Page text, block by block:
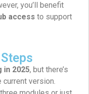
you’ll benefit
access to support
in 2025, but there’s
version.